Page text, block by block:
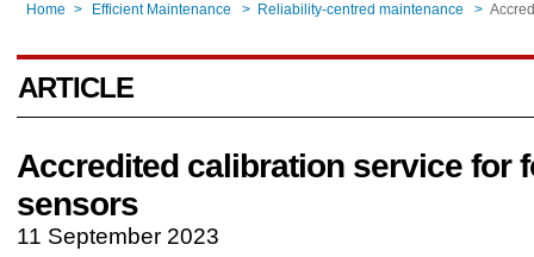
Home > Efficient Maintenance > Reliability-centred maintenance >
ARTICLE
Accredited calibration service for
sensors
11 September 2023